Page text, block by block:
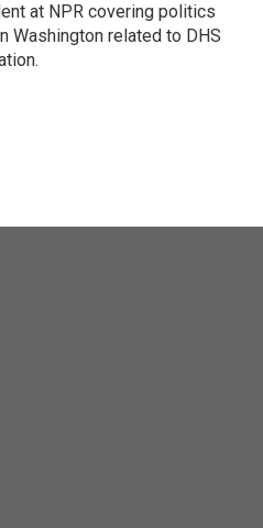
at NPR covering politics
Washington related to DHS